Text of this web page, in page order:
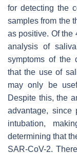
for detecting the
samples from the
as positive. Of the
analysis of
symptoms of the
that the use of
may only be
Despite this, the
advantage, since
intubation,
determining that
SAR-CoV-2.